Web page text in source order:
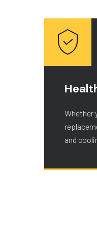
Whether
and